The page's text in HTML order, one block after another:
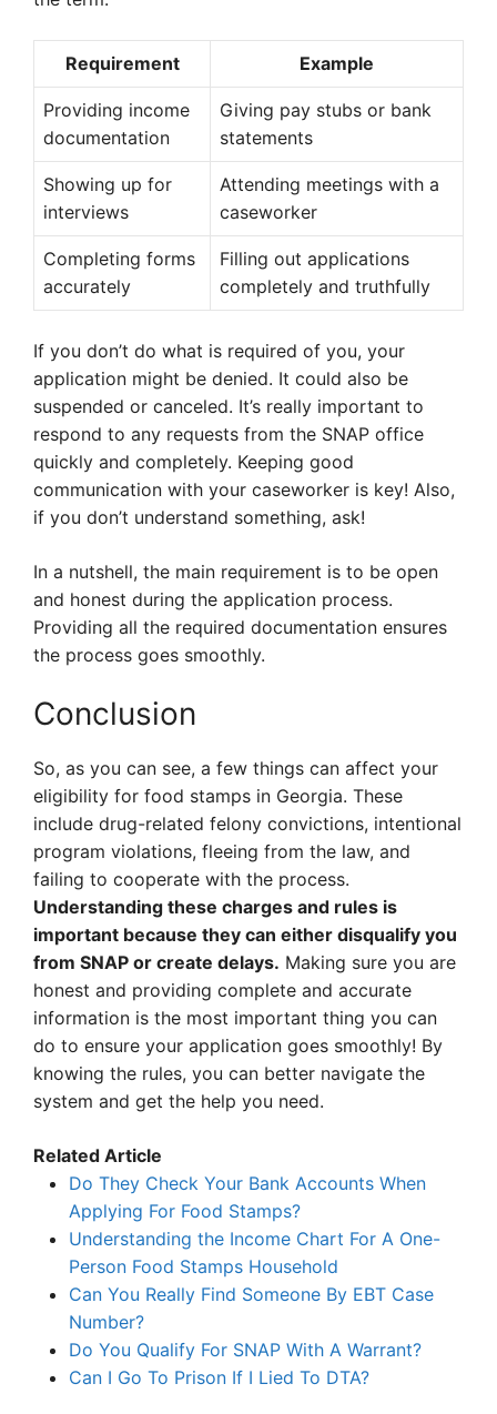
Requirement Example
Providing income
documentation
Giving pay stubs or bank
statements
Showing up for
interviews
Attending meetings with a
caseworker
Completing forms
accurately
Filling out applications
completely and truthfully
If you don’t do what is required of you, your
application might be denied. It could also be
suspended or canceled. It’s really important to
respond to any requests from the SNAP office
quickly and completely. Keeping good
communication with your caseworker is key! Also,
if you don’t understand something, ask!
In a nutshell, the main requirement is to be open
and honest during the application process.
Providing all the required documentation ensures
the process goes smoothly.
Conclusion
So, as you can see, a few things can affect your
eligibility for food stamps in Georgia. These
include drug-related felony convictions, intentional
program violations, fleeing from the law, and
failing to cooperate with the process.
Understanding these charges and rules is
important because they can either disqualify you
from SNAP or create delays. Making sure you are
honest and providing complete and accurate
information is the most important thing you can
do to ensure your application goes smoothly! By
knowing the rules, you can better navigate the
system and get the help you need.
Related Article
Do They Check Your Bank Accounts When
Applying For Food Stamps?
Understanding the Income Chart For A One-
Person Food Stamps Household
Can You Really Find Someone By EBT Case
Number?
Do You Qualify For SNAP With A Warrant?
Can I Go To Prison If I Lied To DTA?